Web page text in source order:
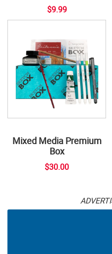
$9.99
Mixed Media Premium
Box
$30.00